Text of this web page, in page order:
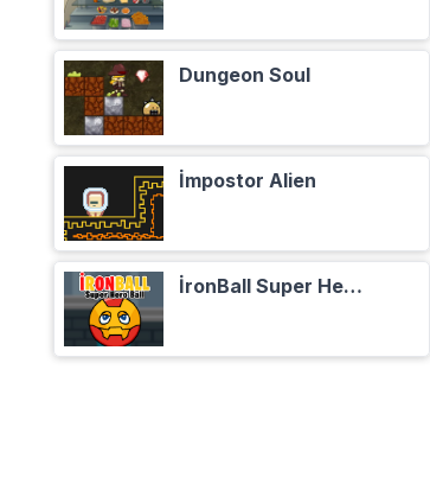
Dungeon Soul
İmpostor Alien
İronBall Super Hero Ball